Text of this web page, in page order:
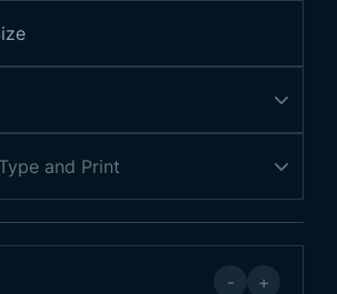
- +